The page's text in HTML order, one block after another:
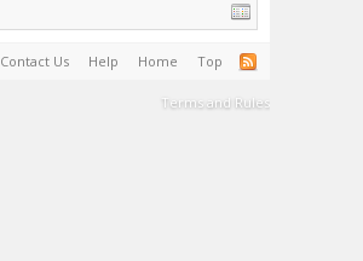
Contact Us Help Home Top
Terms and Rules